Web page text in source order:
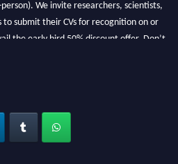
We invite researchers, scientists,
to submit their CVs for recognition on or
the early bird 50% discount offer. Don’t